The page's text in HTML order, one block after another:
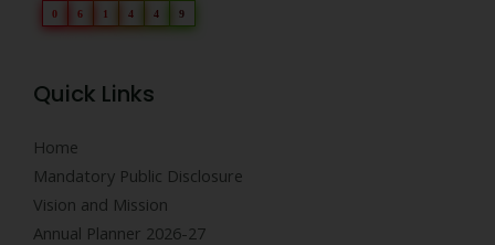
0 6 1 4 4 9
Quick Links
Home
Mandatory Public Disclosure
Vision and Mission
Annual Planner 2026-27